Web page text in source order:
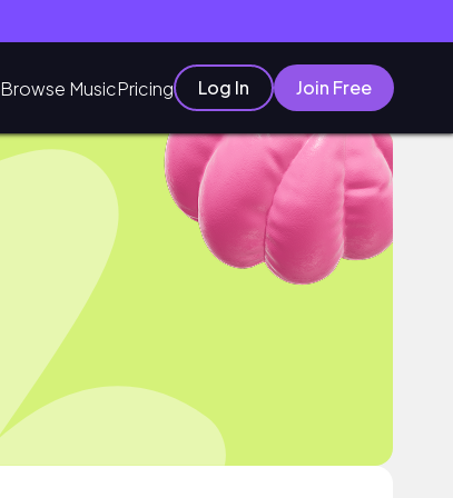
Browse MusicPricing Log In Join Free